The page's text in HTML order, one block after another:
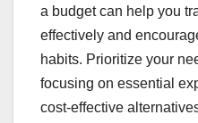
a budget can help you
effectively and
habits. Prioritize your
focusing on essential
cost-effective